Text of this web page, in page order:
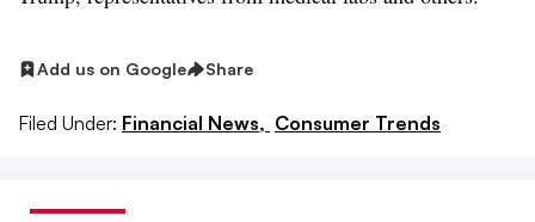
Add us on Google Share
Filed Under: Financial News, Consumer Trends